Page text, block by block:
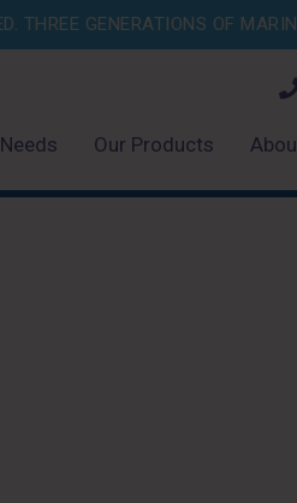
THREE GENERATIONS OF
Our Products